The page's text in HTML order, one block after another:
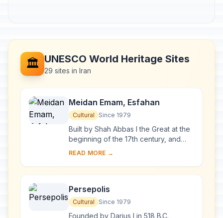
🏛️ UNESCO World Heritage Sites
29 sites in Iran
Meidan Emam, Esfahan
Cultural Since 1979
Built by Shah Abbas I the Great at the
beginning of the 17th century, and
bordered on all sides by monumental
stor...
READ MORE →
Persepolis
Cultural Since 1979
Founded by Darius I in 518 B.C.,